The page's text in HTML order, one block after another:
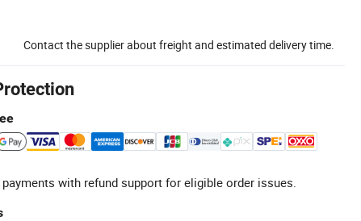
Contact the supplier about freight and estimated delivery time.
with refund support for eligible order issues.